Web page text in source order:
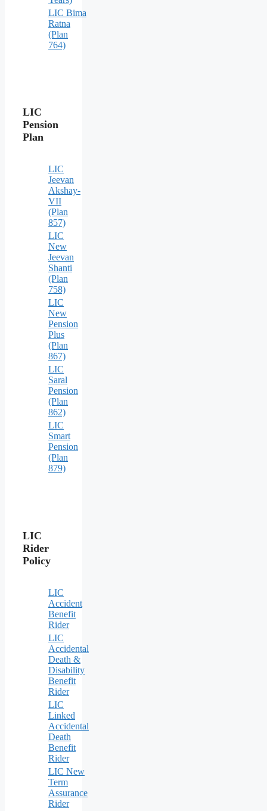
LIC Bima
Ratna
(Plan
764)
LIC
Pension
Plan
LIC
Jeevan
Akshay-
VII
(Plan
857)
LIC
New
Jeevan
Shanti
(Plan
758)
LIC
New
Pension
Plus
(Plan
867)
LIC
Saral
Pension
(Plan
862)
LIC
Smart
Pension
(Plan
879)
LIC
Rider
Policy
LIC
Accident
Benefit
Rider
LIC
Accidental
Death &
Disability
Benefit
Rider
LIC
Linked
Accidental
Death
Benefit
Rider
LIC New
Term
Assurance
Rider